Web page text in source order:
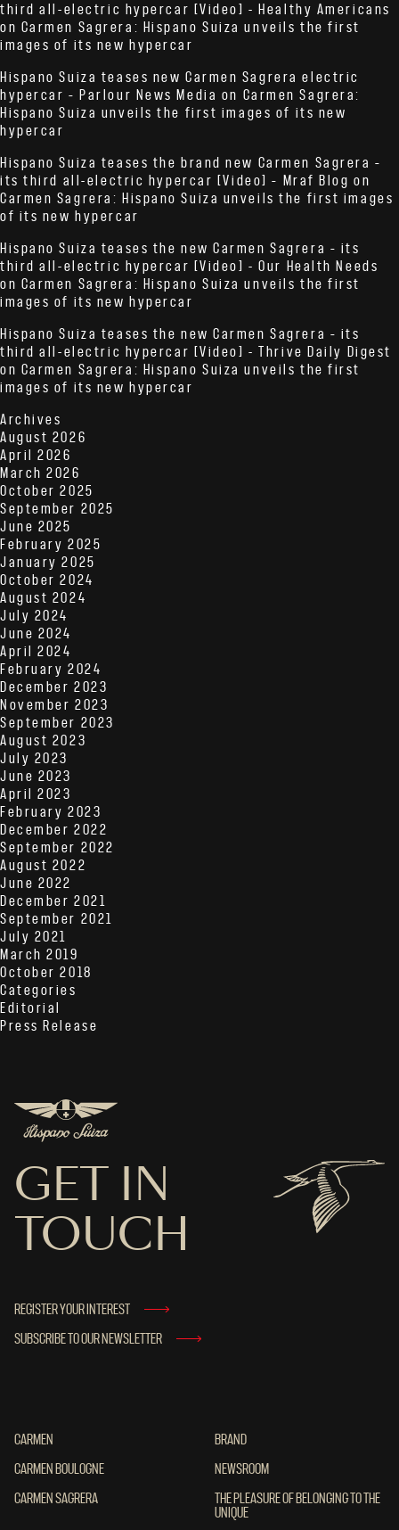
third all-electric hypercar [Video] - Healthy Americans
on Carmen Sagrera: Hispano Suiza unveils the first
images of its new hypercar
Hispano Suiza teases new Carmen Sagrera electric
hypercar – Parlour News Media on Carmen Sagrera:
Hispano Suiza unveils the first images of its new
hypercar
Hispano Suiza teases the brand new Carmen Sagrera –
its third all-electric hypercar [Video] – Mraf Blog on
Carmen Sagrera: Hispano Suiza unveils the first images
of its new hypercar
Hispano Suiza teases the new Carmen Sagrera – its
third all-electric hypercar [Video] - Our Health Needs
on Carmen Sagrera: Hispano Suiza unveils the first
images of its new hypercar
Hispano Suiza teases the new Carmen Sagrera – its
third all-electric hypercar [Video] - Thrive Daily Digest
on Carmen Sagrera: Hispano Suiza unveils the first
images of its new hypercar
Archives
August 2026
April 2026
March 2026
October 2025
September 2025
June 2025
February 2025
January 2025
October 2024
August 2024
July 2024
June 2024
April 2024
February 2024
December 2023
November 2023
September 2023
August 2023
July 2023
June 2023
April 2023
February 2023
December 2022
September 2022
August 2022
June 2022
December 2021
September 2021
July 2021
March 2019
October 2018
Categories
Editorial
Press Release
GET IN
TOUCH
REGISTER YOUR INTEREST
SUBSCRIBE TO OUR NEWSLETTER
CARMEN
CARMEN
CARMEN BOULOGNE
CARMEN BOULOGNE
CARMEN SAGRERA
CARMEN SAGRERA
BRAND
BRAND
NEWSROOM
NEWSROOM
THE PLEASURE OF BELONGING TO THE
THE PLEASURE OF BELONGING TO THE
UNIQUE